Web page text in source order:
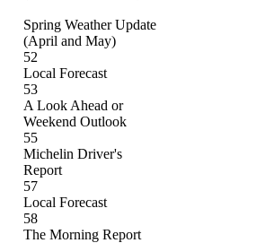
Spring Weather Update
(April and May)
52
Local Forecast
53
A Look Ahead or
Weekend Outlook
55
Michelin Driver's
Report
57
Local Forecast
58
The Morning Report